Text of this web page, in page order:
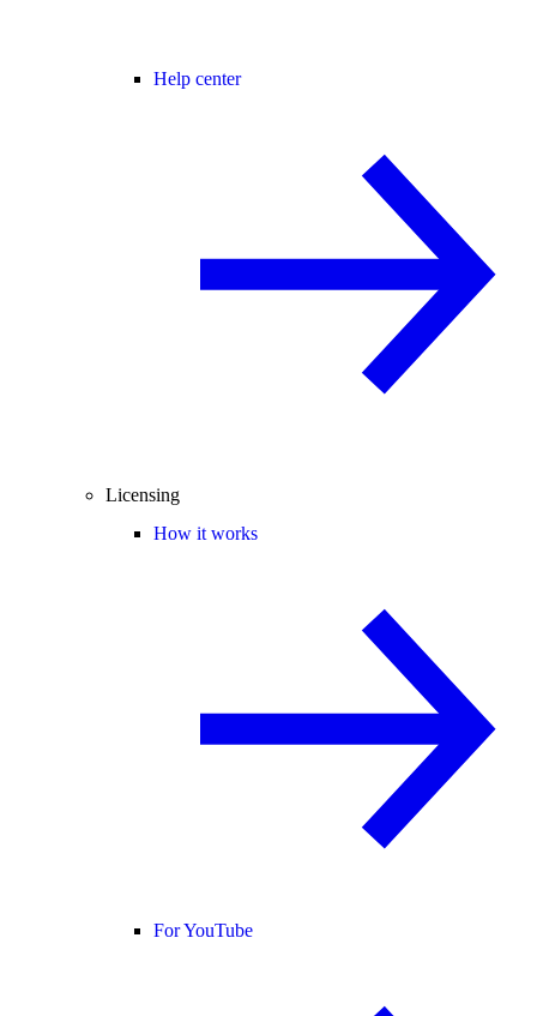
Help center
Licensing
How it works
For YouTube